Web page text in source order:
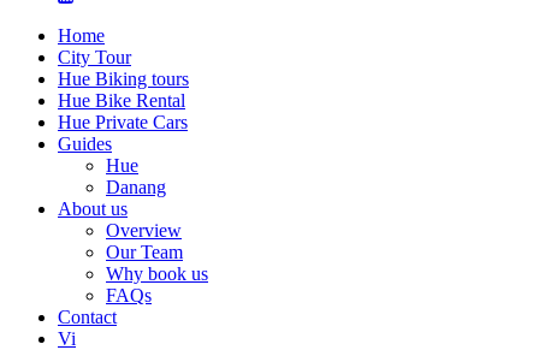
Home
City Tour
Hue Biking tours
Hue Bike Rental
Hue Private Cars
Guides
Hue
Danang
About us
Overview
Our Team
Why book us
FAQs
Contact
Vi